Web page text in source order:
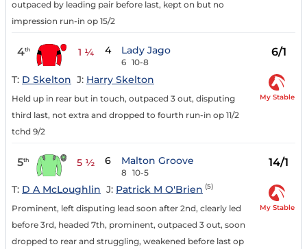
outpaced by leading pair before last, kept on but no
impression run-in op 15/2
4th 1 ¼ 4 Lady Jago
6 10-8
6/1
T: D Skelton J: Harry Skelton
Held up in rear but in touch, outpaced 3 out, disputing
third last, not extra and dropped to fourth run-in op 11/2
tchd 9/2
My Stable
5th 5 ½ 6 Malton Groove
8 10-5
14/1
T: D A McLoughlin J: Patrick M O'Brien (5)
Prominent, left disputing lead soon after 2nd, clearly led
before 3rd, headed 7th, prominent, outpaced 3 out, soon
dropped to rear and struggling, weakened before last op
My Stable